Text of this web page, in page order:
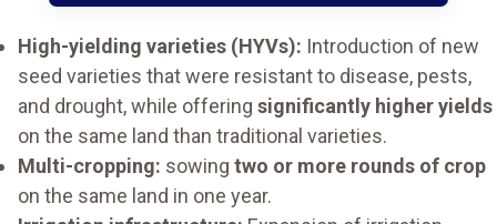
High-yielding varieties (HYVs): Introduction of new
seed varieties that were resistant to disease, pests,
and drought, while offering significantly higher yields
on the same land than traditional varieties.
Multi-cropping: sowing two or more rounds of crop
on the same land in one year.